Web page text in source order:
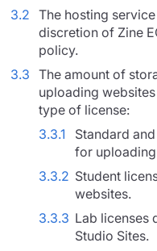
3.2 The hosting
discretion of Zine
policy.
3.3 The amount of
uploading
type of license:
3.3.1
Standard
for
3.3.2 Student
websites.
3.3.3 Lab licenses
Studio Sites.